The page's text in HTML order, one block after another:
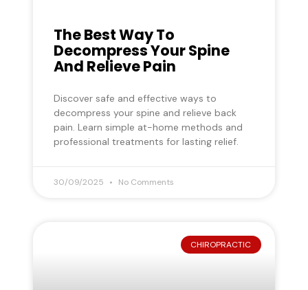
The Best Way To
Decompress Your Spine
And Relieve Pain
Discover safe and effective ways to
decompress your spine and relieve back
pain. Learn simple at-home methods and
professional treatments for lasting relief.
30/09/2025 No Comments
CHIROPRACTIC